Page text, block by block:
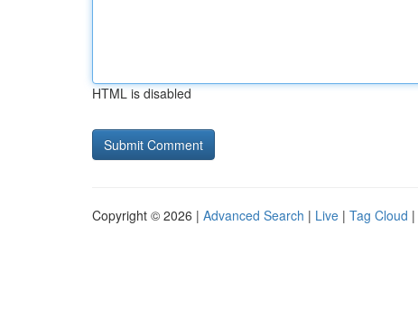
HTML is disabled
Copyright © 2026 | Advanced Search | Live | Tag Cloud |